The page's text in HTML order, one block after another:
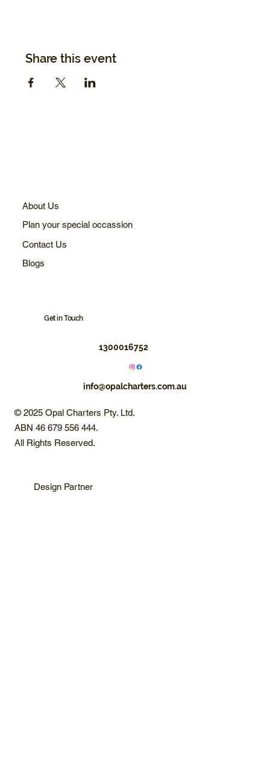
Share this event
About Us
Plan your special occassion
Contact Us
Blogs
Get in Touch
1300016752
info@opalcharters.com.au
© 2025 Opal Charters Pty. Ltd.
ABN 46 679 556 444.
All Rights Reserved.
Design Partner